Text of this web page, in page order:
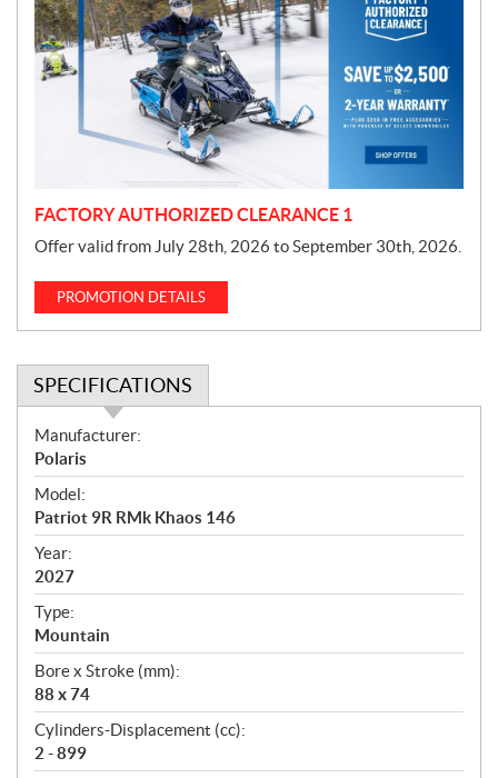
o
m
o
t
FACTORY AUTHORIZED CLEARANCE 1
Offer valid from July 28th, 2026 to September 30th, 2026.
PROMOTION DETAILS
SPECIFICATIONS
S
p
e
c
i
f
i
c
a
t
i
o
n
s
Manufacturer:
Polaris
Model:
Patriot 9R RMk Khaos 146
Year:
2027
Type:
Mountain
Bore x Stroke (mm):
88 x 74
Cylinders-Displacement (cc):
2 - 899